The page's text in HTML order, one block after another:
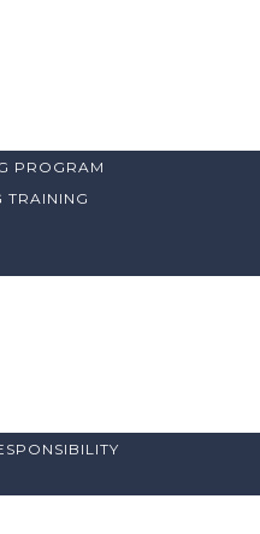
PROGRAM
TRAINING